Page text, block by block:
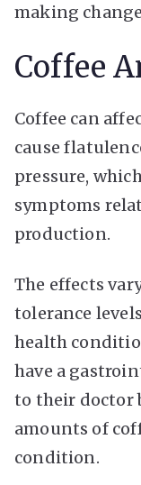
making
Coffee
Coffee can
cause
pressure,
symptoms
production.
The effects
tolerance
health
have a
to their doctor
amounts of
condition.